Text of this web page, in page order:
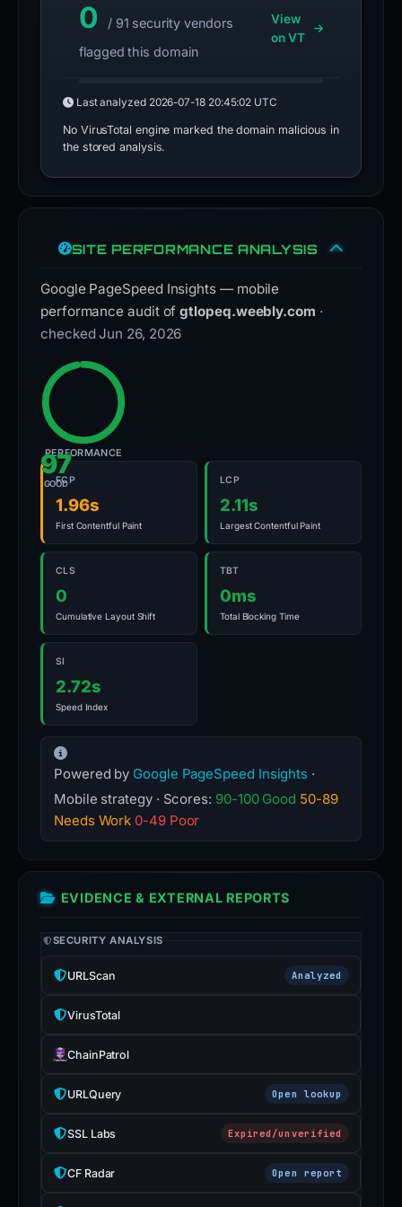
0
/ 91 security vendors
flagged this domain
View
on VT
Last analyzed 2026-07-18 20:45:02 UTC
No VirusTotal engine marked the domain malicious in
the stored analysis.
SITE PERFORMANCE ANALYSIS
Google PageSpeed Insights — mobile
performance audit ofgtlopeq.weebly.com ·
checked Jun 26, 2026
97
GOOD
PERFORMANCE
FCP
1.96s
First Contentful Paint
LCP
2.11s
Largest Contentful Paint
CLS
0
Cumulative Layout Shift
TBT
0ms
Total Blocking Time
SI
2.72s
Speed Index
Powered by Google PageSpeed Insights ·
Mobile strategy · Scores: 90-100 Good 50-89
Needs Work 0-49 Poor
EVIDENCE & EXTERNAL REPORTS
SECURITY ANALYSIS
URLScan Analyzed
VirusTotal
ChainPatrol
URLQuery Open lookup
SSL Labs Expired/unverified
CF Radar Open report